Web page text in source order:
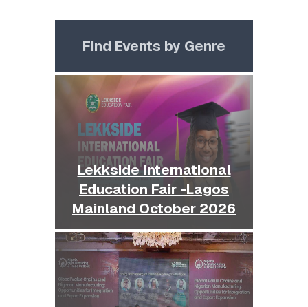
Find Events by Genre
Lekkside International
Education Fair -Lagos
Mainland October 2026